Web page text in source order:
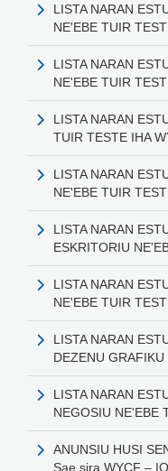
LISTA NARAN
NE'EBE TUIR
LISTA NARAN
NE'EBE TUIR
LISTA NARAN
TUIR TESTE IHA
LISTA NARAN
NE'EBE TUIR
LISTA NARAN
ESKRITORIU
LISTA NARAN
NE'EBE TUIR
LISTA NARAN
DEZENU
LISTA NARAN
NEGOSIU NE'EBE
ANUNSIU HUSI
Sae sira WYCF –